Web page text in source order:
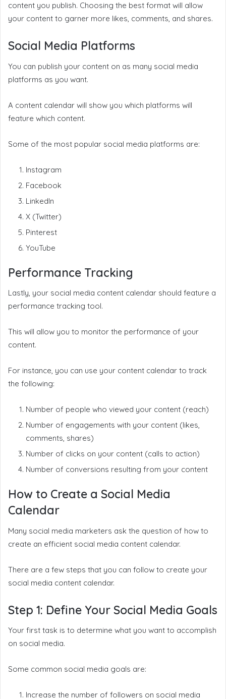
content you publish. Choosing the best format will allow
your content to garner more likes, comments, and shares.
Social Media Platforms
You can publish your content on as many social media
platforms as you want.
A content calendar will show you which platforms will
feature which content.
Some of the most popular social media platforms are:
Instagram
Facebook
LinkedIn
X (Twitter)
Pinterest
YouTube
Performance Tracking
Lastly, your social media content calendar should feature a
performance tracking tool.
This will allow you to monitor the performance of your
content.
For instance, you can use your content calendar to track
the following:
Number of people who viewed your content (reach)
Number of engagements with your content (likes,
comments, shares)
Number of clicks on your content (calls to action)
Number of conversions resulting from your content
How to Create a Social Media
Calendar
Many social media marketers ask the question of how to
create an efficient social media content calendar.
There are a few steps that you can follow to create your
social media content calendar.
Step 1: Define Your Social Media Goals
Your first task is to determine what you want to accomplish
on social media.
Some common social media goals are:
Increase the number of followers on social media